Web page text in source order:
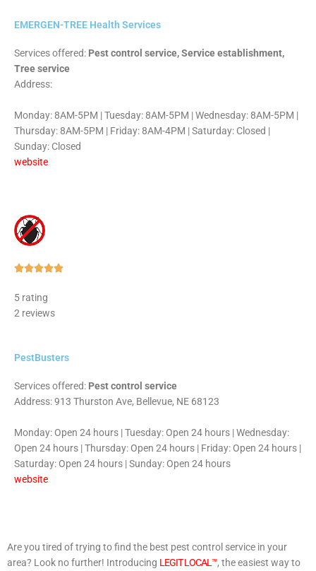
EMERGEN-TREE Health Services
Services offered: Pest control service, Service establishment,
Tree service
Address:
Monday: 8AM-5PM | Tuesday: 8AM-5PM | Wednesday: 8AM-5PM |
Thursday: 8AM-5PM | Friday: 8AM-4PM | Saturday: Closed |
Sunday: Closed
website
Rated
5 rating
2 reviews
PestBusters
Services offered: Pest control service
Address: 913 Thurston Ave, Bellevue, NE 68123
Monday: Open 24 hours | Tuesday: Open 24 hours | Wednesday:
Open 24 hours | Thursday: Open 24 hours | Friday: Open 24 hours |
Saturday: Open 24 hours | Sunday: Open 24 hours
website
Are you tired of trying to find the best pest control service in your
area? Look no further! Introducing LEGIT LOCAL™, the easiest way to